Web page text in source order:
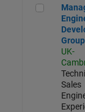
Group
UK-
Sales